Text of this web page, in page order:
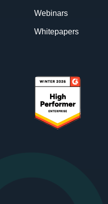
Webinars
Whitepapers